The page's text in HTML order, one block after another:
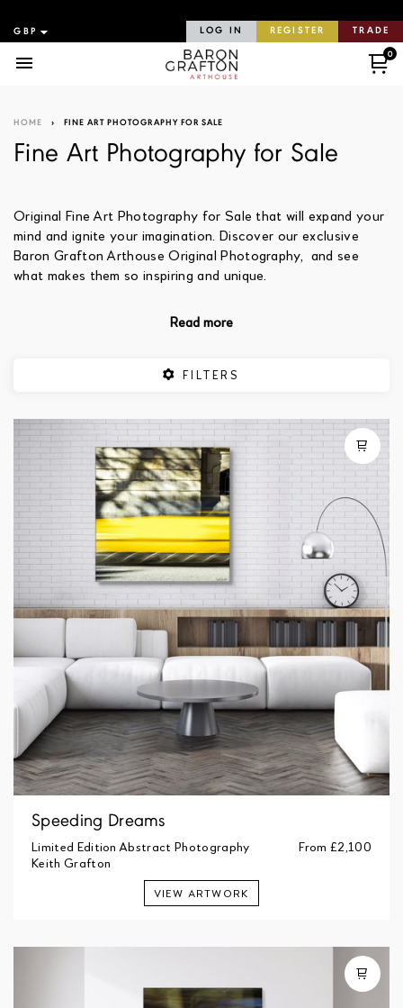
LOG IN REGISTER TRADE
0
HOME › FINE ART PHOTOGRAPHY FOR SALE
Fine Art Photography for Sale
Original Fine Art Photography for Sale that will expand your
mind and ignite your imagination. Discover our exclusive
Baron Grafton Arthouse Original Photography, and see
what makes them so inspiring and unique.
Read more
FILTERS
Speeding Dreams
Limited Edition Abstract Photography
Keith Grafton
From£2,100
VIEW ARTWORK